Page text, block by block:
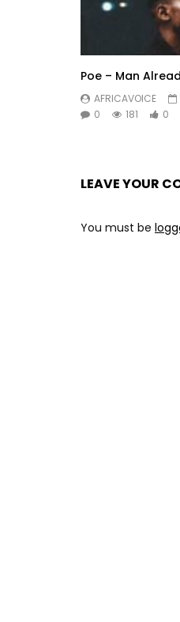
Poe – Man
AFRICAVOICE
0
181 0
LEAVE YOUR
You must be